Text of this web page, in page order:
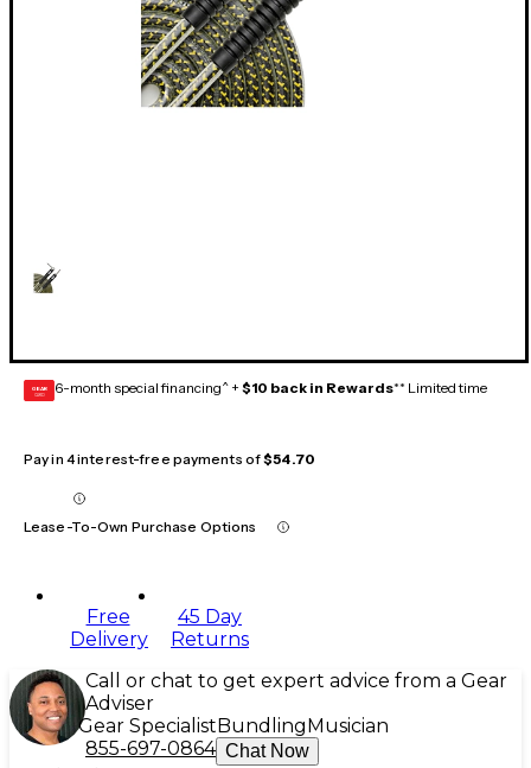
GEAR
CARD 6-month special financing^ + $10 back in Rewards** Limited time
Pay in 4 interest-free payments of$54.70
Lease-To-Own Purchase Options
Free
Delivery
45 Day
Returns
Call or chat to get expert advice from a Gear
Adviser
Gear SpecialistBundlingMusician
855-697-0864 Chat Now